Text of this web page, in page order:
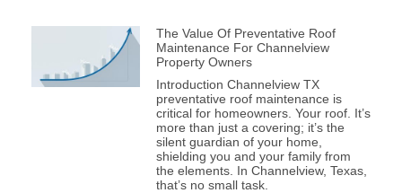
The Value Of Preventative Roof
Maintenance For Channelview
Property Owners
Introduction Channelview TX
preventative roof maintenance is
critical for homeowners. Your roof. It’s
more than just a covering; it’s the
silent guardian of your home,
shielding you and your family from
the elements. In Channelview, Texas,
that’s no small task.